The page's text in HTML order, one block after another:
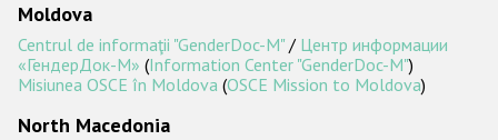
Moldova
Centrul de informaţii "GenderDoc-M" / Центр информации
«ГендерДок-М» (Information Center "GenderDoc-M")
Misiunea OSCE în Moldova (OSCE Mission to Moldova)
North Macedonia